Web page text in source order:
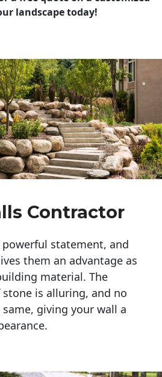
landscape today!
Contractor
statement, and
them an advantage as
material. The
is alluring, and no
giving your wall a